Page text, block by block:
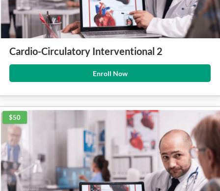
Cardio-Circulatory Interventional 2
Enroll Now
$50